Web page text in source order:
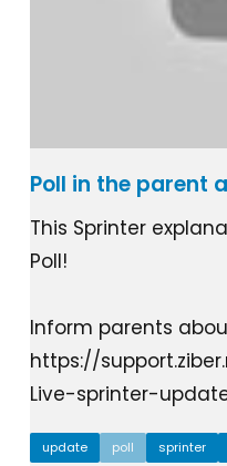
Poll in the parent
This Sprinter
Poll!
Inform parents
https://
Live-sprinter-
update poll sprinter